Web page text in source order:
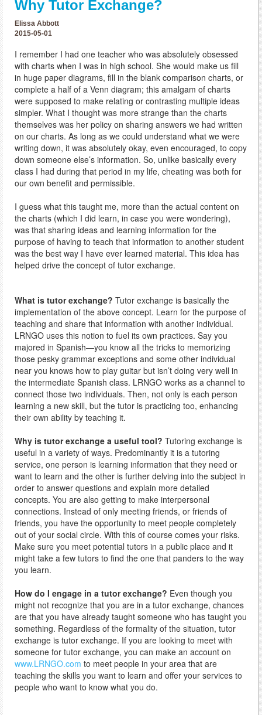
Why Tutor Exchange?
Elissa Abbott
2015-05-01
I remember I had one teacher who was absolutely obsessed
with charts when I was in high school. She would make us fill
in huge paper diagrams, fill in the blank comparison charts, or
complete a half of a Venn diagram; this amalgam of charts
were supposed to make relating or contrasting multiple ideas
simpler. What I thought was more strange than the charts
themselves was her policy on sharing answers we had written
on our charts. As long as we could understand what we were
writing down, it was absolutely okay, even encouraged, to copy
down someone else’s information. So, unlike basically every
class I had during that period in my life, cheating was both for
our own benefit and permissible.
I guess what this taught me, more than the actual content on
the charts (which I did learn, in case you were wondering),
was that sharing ideas and learning information for the
purpose of having to teach that information to another student
was the best way I have ever learned material. This idea has
helped drive the concept of tutor exchange.
What is tutor exchange? Tutor exchange is basically the
implementation of the above concept. Learn for the purpose of
teaching and share that information with another individual.
LRNGO uses this notion to fuel its own practices. Say you
majored in Spanish—you know all the tricks to memorizing
those pesky grammar exceptions and some other individual
near you knows how to play guitar but isn’t doing very well in
the intermediate Spanish class. LRNGO works as a channel to
connect those two individuals. Then, not only is each person
learning a new skill, but the tutor is practicing too, enhancing
their own ability by teaching it.
Why is tutor exchange a useful tool? Tutoring exchange is
useful in a variety of ways. Predominantly it is a tutoring
service, one person is learning information that they need or
want to learn and the other is further delving into the subject in
order to answer questions and explain more detailed
concepts. You are also getting to make interpersonal
connections. Instead of only meeting friends, or friends of
friends, you have the opportunity to meet people completely
out of your social circle. With this of course comes your risks.
Make sure you meet potential tutors in a public place and it
might take a few tutors to find the one that panders to the way
you learn.
How do I engage in a tutor exchange? Even though you
might not recognize that you are in a tutor exchange, chances
are that you have already taught someone who has taught you
something. Regardless of the formality of the situation, tutor
exchange is tutor exchange. If you are looking to meet with
someone for tutor exchange, you can make an account on
www.LRNGO.com to meet people in your area that are
teaching the skills you want to learn and offer your services to
people who want to know what you do.